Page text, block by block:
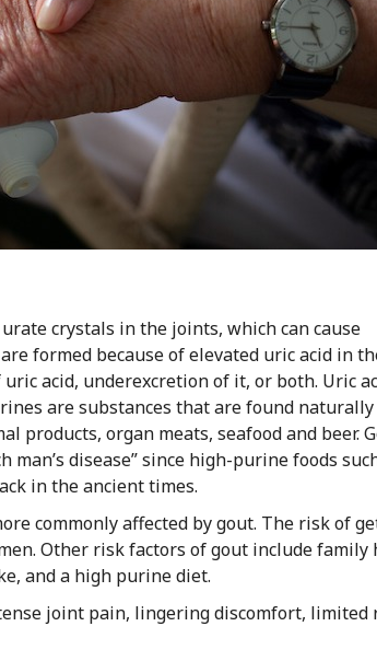
crystals in the joints, which can cause
formed because of elevated uric acid in
acid, underexcretion of it, or both. Uric
are substances that are found
products, organ meats, seafood and beer.
man’s disease” since high-purine foods
in the ancient times.
commonly affected by gout. The risk of
Other risk factors of gout include family
and a high purine diet.
joint pain, lingering discomfort, limited